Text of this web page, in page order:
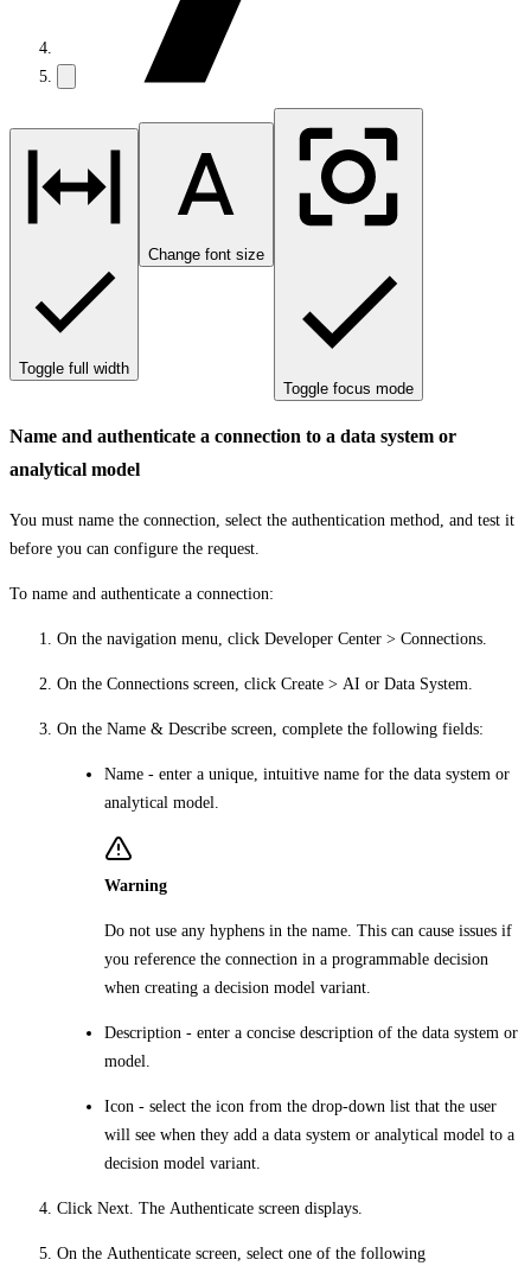
Toggle full width
Change font size
Toggle focus mode
Name and authenticate a connection to a data system or
analytical model
You must name the connection, select the authentication method, and test it
before you can configure the request.
To name and authenticate a connection:
On the navigation menu, click Developer Center > Connections
On the Connections screen, click Create > AI or Data System
On the Name & Describe screen, complete the following fields:
Name - enter a unique, intuitive name for the data system or
analytical model.
Warning
Do not use any hyphens in the name. This can cause issues if
you reference the connection in a programmable decision
when creating a decision model variant.
Description - enter a concise description of the data system or
model.
Icon - select the icon from the drop-down list that the user
will see when they add a data system or analytical model to a
decision model variant.
Click Next . The Authenticate screen displays.
On the Authenticate screen, select one of the following